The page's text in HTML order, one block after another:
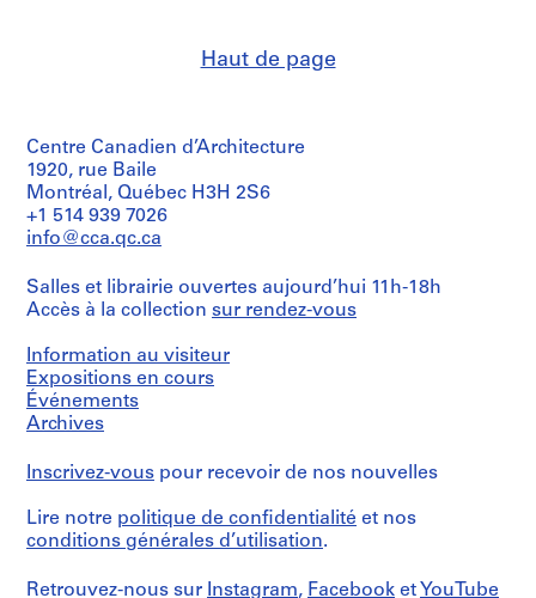
-
1
9
7
1
AP057.S2.SS4
s
-
s
é
r
e
o
r
r
e
p
o
n
e
s
-
s
é
r
e
e
t
e
r
i
s
e
m
s
-
s
é
r
e
e
t
e
r
i
s
e
m
s
-
s
é
r
e
e
t
e
r
i
s
e
m
Haut de page
Centre Canadien d’Architecture
1920, rue Baile
Montréal, Québec H3H 2S6
+1 514 939 7026
info@cca.qc.ca
Salles et librairie ouvertes aujourd’hui 11h-18h
Accès à la collection sur rendez-vous
Information au visiteur
Expositions en cours
Événements
Archives
Inscrivez-vous pour recevoir de nos nouvelles
Lire notre politique de confidentialité et nos
conditions générales d’utilisation.
Retrouvez-nous sur Instagram, Facebook et YouTube